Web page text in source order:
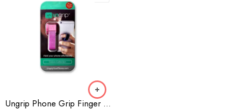
Ungrip Phone Grip Finger Grip Ring Holder – Secure, Non-Slip Universal Phone Stand